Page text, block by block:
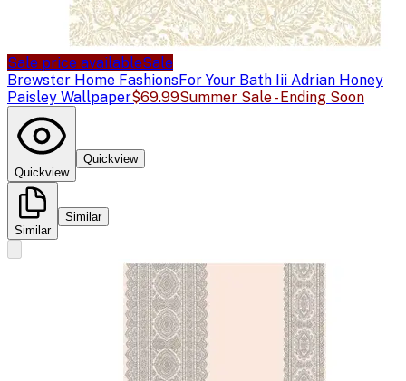
Sale price availableSale
Brewster Home FashionsFor Your Bath Iii Adrian Honey
Paisley Wallpaper$69.99Summer Sale - Ending Soon
Quickview
Quickview
Similar
Similar